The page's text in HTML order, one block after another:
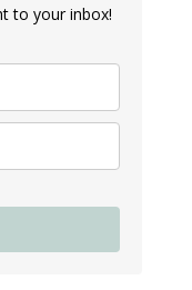
to your inbox!